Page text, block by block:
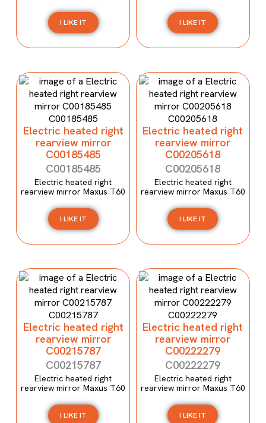
I LIKE IT I LIKE IT
Electric heated right
rearview mirror
C00185485
C00185485
Electric heated right
rearview mirror Maxus T60
I LIKE IT
Electric heated right
rearview mirror
C00205618
C00205618
Electric heated right
rearview mirror Maxus T60
I LIKE IT
Electric heated right
rearview mirror
C00215787
C00215787
Electric heated right
rearview mirror Maxus T60
I LIKE IT
Electric heated right
rearview mirror
C00222279
C00222279
Electric heated right
rearview mirror Maxus T60
I LIKE IT